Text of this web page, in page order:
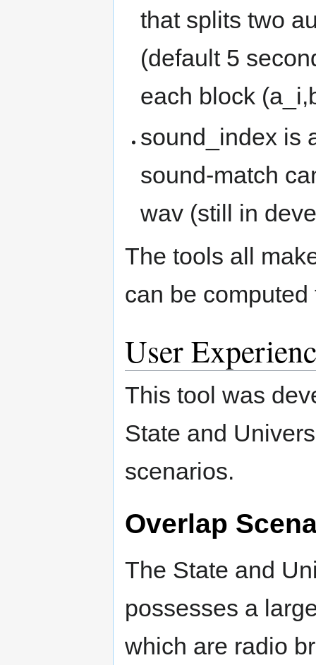
that splits two
(default 5
each block
sound_index is
sound-match
wav (still in
The tools all
can be
User
This tool was
State and
scenarios.
Overlap
The State and
possesses a
which are radio